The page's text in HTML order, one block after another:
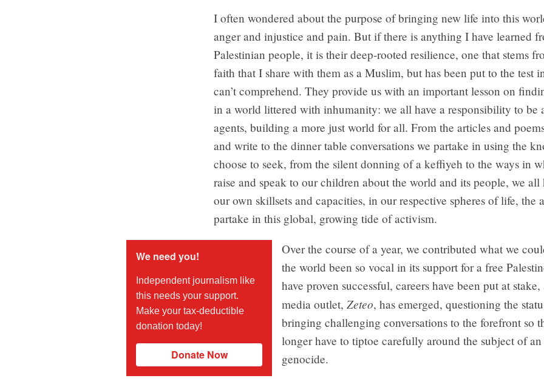
I often wondered about the purpose of bringing new life into this
anger and injustice and pain. But if there is anything I have learned
Palestinian people, it is their deep-rooted resilience, one that stems
faith that I share with them as a Muslim, but has been put to the test
can’t comprehend. They provide us with an important lesson on
in a world littered with inhumanity: we all have a responsibility to be
agents, building a more just world for all. From the articles and
and write to the dinner table conversations we partake in using the
choose to seek, from the silent donning of a keffiyeh to the ways in
raise and speak to our children about the world and its people, we
our own skillsets and capacities, in our respective spheres of life, the
partake in this global, growing tide of activism.
We need you!
Independent journalism like
this needs your support.
Make your tax-deductible
donation today!
Donate Now
Over the course of a year, we contributed what we
the world been so vocal in its support for a free
have proven successful, careers have been put at
media outlet, Zeteo, has emerged, questioning the
bringing challenging conversations to the forefront so
longer have to tiptoe carefully around the subject of
genocide.